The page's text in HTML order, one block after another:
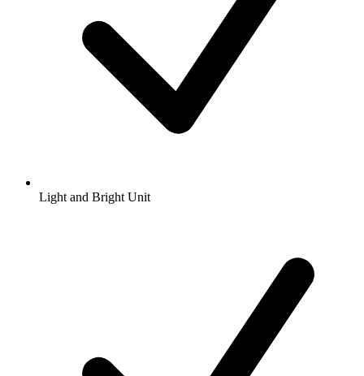
Light and Bright Unit